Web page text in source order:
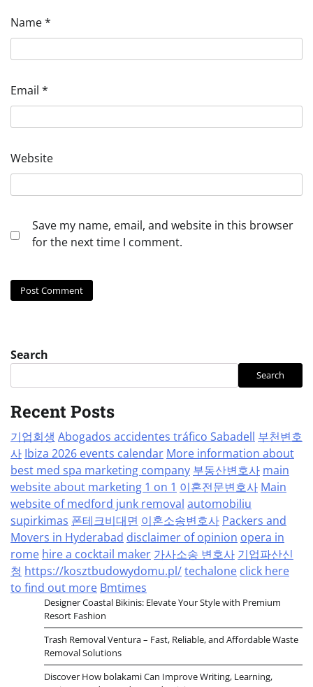
Name*
Email *
Website
Save my name, email, and website in this browser
for the next time I comment.
Search
Search
Recent Posts
기업회생 Abogados accidentes tráfico Sabadell 부천변호
사 Ibiza 2026 events calendar More information about
best med spa marketing company 부동산변호사 main
website about marketing 1 on 1 이혼전문변호사 Main
website of medford junk removal automobiliu
supirkimas 폰테크비대면 이혼소송변호사 Packers and
Movers in Hyderabad disclaimer of opinion opera in
rome hire a cocktail maker 가사소송 변호사 기업파산신
청 https://kosztbudowydomu.pl/techalone click here
to find out more Bmtimes
Designer Coastal Bikinis: Elevate Your Style with Premium
Resort Fashion
Trash Removal Ventura – Fast, Reliable, and Affordable Waste
Removal Solutions
Discover How bolakami Can Improve Writing, Learning,